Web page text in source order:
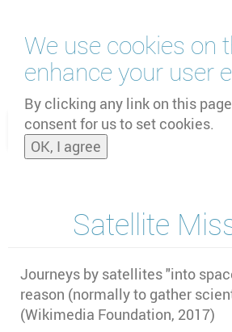
We use cookies on
enhance your user
By clicking any link on this
consent for us to set cookies.
OK, I agree
main
content
Satellite
Journeys by satellites "into
reason (normally to gather
(Wikimedia Foundation, 2017)